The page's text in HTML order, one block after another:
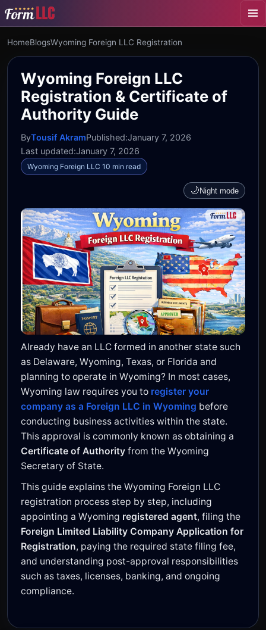
HomeBlogsWyoming Foreign LLC Registration
Wyoming Foreign LLC
Registration & Certificate of
Authority Guide
ByTousif AkramPublished:January 7, 2026
Last updated:January 7, 2026
Wyoming Foreign LLC 10 min read
🌙Night mode
Already have an LLC formed in another state such
as Delaware, Wyoming, Texas, or Florida and
planning to operate in Wyoming? In most cases,
Wyoming law requires you to register your
company as a Foreign LLC in Wyoming before
conducting business activities within the state.
This approval is commonly known as obtaining a
Certificate of Authority from the Wyoming
Secretary of State.
This guide explains the Wyoming Foreign LLC
registration process step by step, including
appointing a Wyoming registered agent, filing the
Foreign Limited Liability Company Application for
Registration, paying the required state filing fee,
and understanding post-approval responsibilities
such as taxes, licenses, banking, and ongoing
compliance.